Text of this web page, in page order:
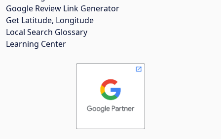
Google Review Link Generator
Get Latitude, Longitude
Local Search Glossary
Learning Center